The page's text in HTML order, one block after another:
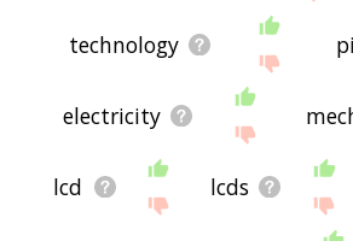
technology
electricity
lcd lcds